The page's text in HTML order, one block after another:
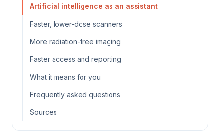
Artificial intelligence as an assistant
Faster, lower-dose scanners
More radiation-free imaging
Faster access and reporting
What it means for you
Frequently asked questions
Sources